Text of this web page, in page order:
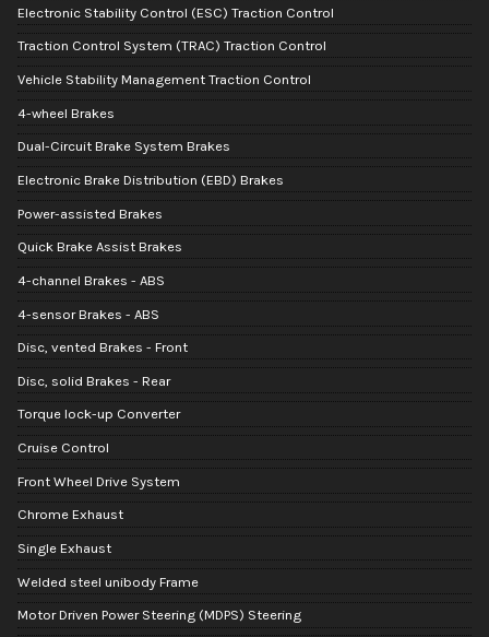
Electronic Stability Control (ESC) Traction Control
Traction Control System (TRAC) Traction Control
Vehicle Stability Management Traction Control
4-wheel Brakes
Dual-Circuit Brake System Brakes
Electronic Brake Distribution (EBD) Brakes
Power-assisted Brakes
Quick Brake Assist Brakes
4-channel Brakes - ABS
4-sensor Brakes - ABS
Disc, vented Brakes - Front
Disc, solid Brakes - Rear
Torque lock-up Converter
Cruise Control
Front Wheel Drive System
Chrome Exhaust
Single Exhaust
Welded steel unibody Frame
Motor Driven Power Steering (MDPS) Steering